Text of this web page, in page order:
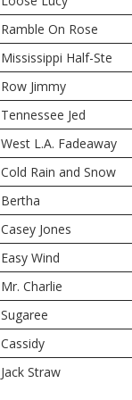
Ramble On Rose
Mississippi Half-Ste
Row Jimmy
Tennessee Jed
West L.A. Fadeaway
Cold Rain and Snow
Bertha
Casey Jones
Easy Wind
Mr. Charlie
Sugaree
Cassidy
Jack Straw